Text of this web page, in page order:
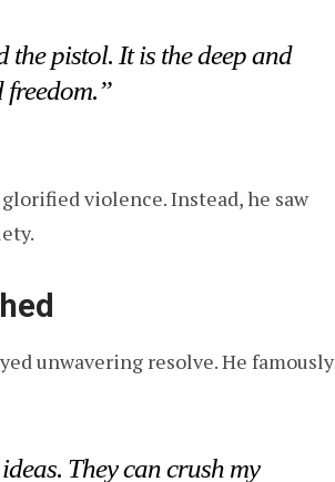
the pistol. It is the deep and
freedom.”
violence. Instead, he saw
unwavering resolve. He famously
They can crush my